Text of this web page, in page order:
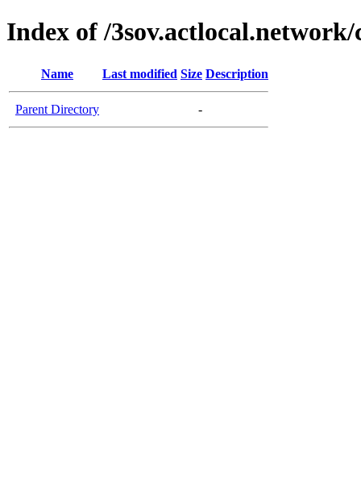
Index of /3sov.actlocal.network/
Name Last modified Size Description
Parent Directory -